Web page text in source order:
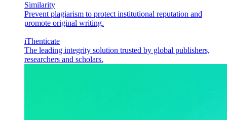
Similarity
Prevent plagiarism to protect institutional reputation and
promote original writing.
iThenticate
The leading integrity solution trusted by global publishers,
researchers and scholars.